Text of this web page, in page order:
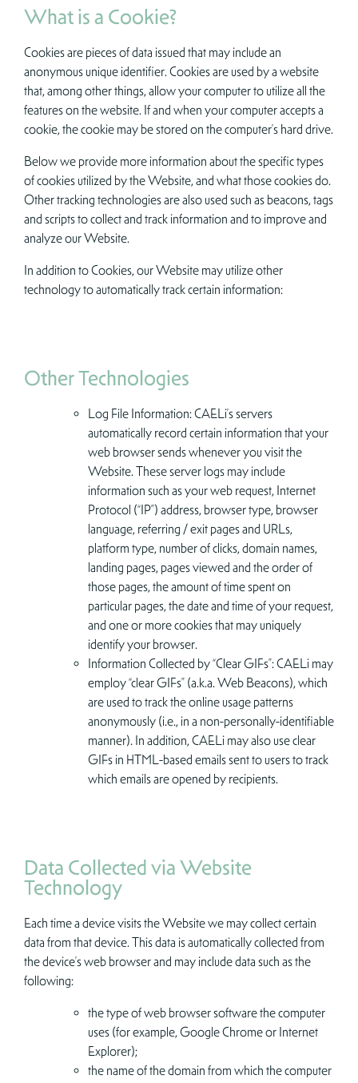
What is a Cookie?
Cookies are pieces of data issued that may include an
anonymous unique identifier. Cookies are used by a website
that, among other things, allow your computer to utilize all the
features on the website. If and when your computer accepts a
cookie, the cookie may be stored on the computer’s hard drive.
Below we provide more information about the specific types
of cookies utilized by the Website, and what those cookies do.
Other tracking technologies are also used such as beacons, tags
and scripts to collect and track information and to improve and
analyze our Website.
In addition to Cookies, our Website may utilize other
technology to automatically track certain information:
Other Technologies
Log File Information: CAELi’s servers
automatically record certain information that your
web browser sends whenever you visit the
Website. These server logs may include
information such as your web request, Internet
Protocol (“IP”) address, browser type, browser
language, referring / exit pages and URLs,
platform type, number of clicks, domain names,
landing pages, pages viewed and the order of
those pages, the amount of time spent on
particular pages, the date and time of your request,
and one or more cookies that may uniquely
identify your browser.
Information Collected by “Clear GIFs”: CAELi may
employ “clear GIFs” (a.k.a. Web Beacons), which
are used to track the online usage patterns
anonymously (i.e., in a non-personally-identifiable
manner). In addition, CAELi may also use clear
GIFs in HTML-based emails sent to users to track
which emails are opened by recipients.
Data Collected via Website
Technology
Each time a device visits the Website we may collect certain
data from that device. This data is automatically collected from
the device’s web browser and may include data such as the
following:
the type of web browser software the computer
uses (for example, Google Chrome or Internet
Explorer);
the name of the domain from which the computer